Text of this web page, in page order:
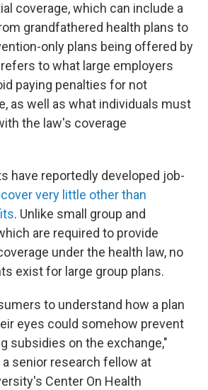
coverage, which can include a
grandfathered health plans to
only plans being offered by
to what large employers
paying penalties for not
as well as what individuals must
the law's coverage
have reportedly developed job-
cover very little other than
. Unlike small group and
are required to provide
under the health law, no
exist for large group plans.
to understand how a plan
eyes could somehow prevent
subsidies on the exchange,"
a senior research fellow at
Center On Health